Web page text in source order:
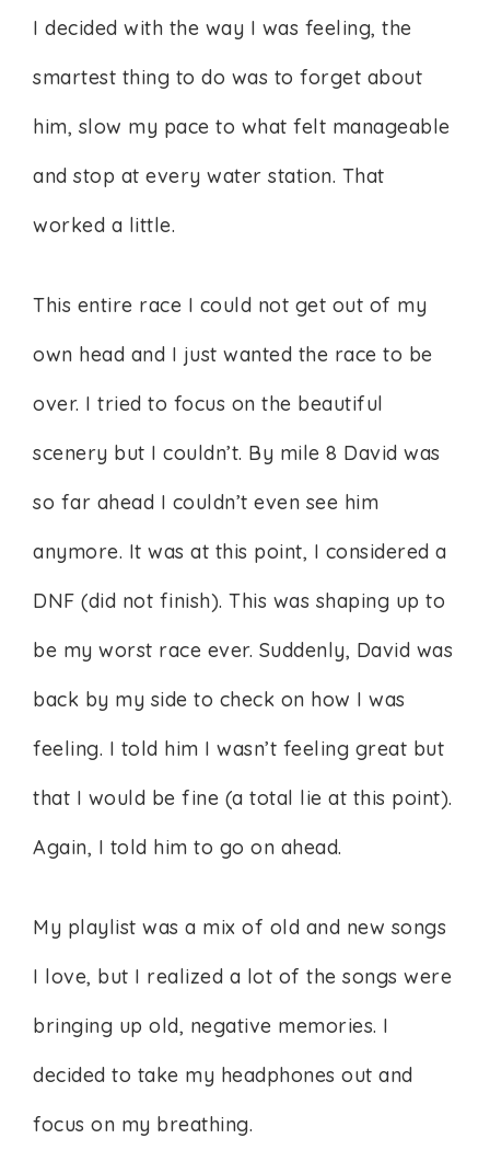
I decided with the way I was feeling, the
smartest thing to do was to forget about
him, slow my pace to what felt manageable
and stop at every water station. That
worked a little.
This entire race I could not get out of my
own head and I just wanted the race to be
over. I tried to focus on the beautiful
scenery but I couldn’t. By mile 8 David was
so far ahead I couldn’t even see him
anymore. It was at this point, I considered a
DNF (did not finish). This was shaping up to
be my worst race ever. Suddenly, David was
back by my side to check on how I was
feeling. I told him I wasn’t feeling great but
that I would be fine (a total lie at this point).
Again, I told him to go on ahead.
My playlist was a mix of old and new songs
I love, but I realized a lot of the songs were
bringing up old, negative memories. I
decided to take my headphones out and
focus on my breathing.